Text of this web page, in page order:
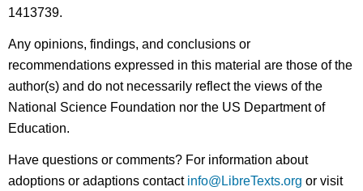
1413739.
Any opinions, findings, and conclusions or
recommendations expressed in this material are those of the
author(s) and do not necessarily reflect the views of the
National Science Foundation nor the US Department of
Education.
Have questions or comments? For information about
adoptions or adaptions contact info@LibreTexts.org or visit